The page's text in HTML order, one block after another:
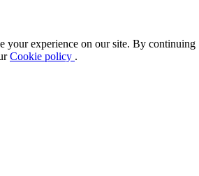
your experience on our site. By continuing
Cookie policy .